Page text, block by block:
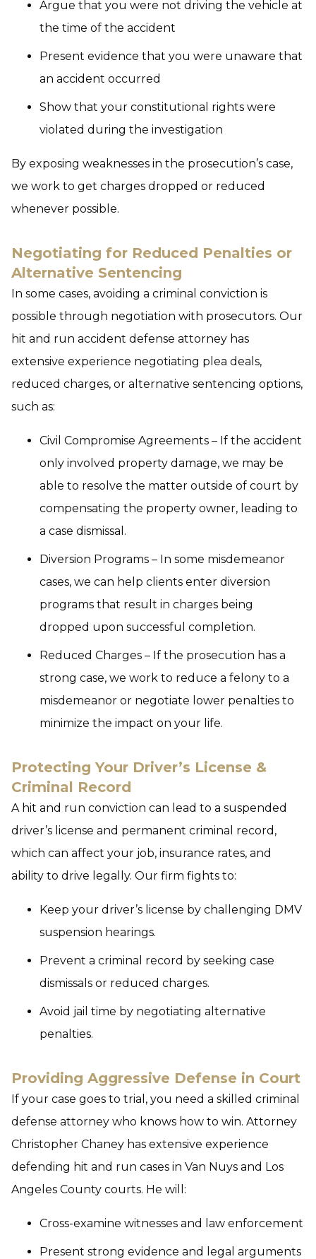
Argue that you were not driving the vehicle at
the time of the accident
Present evidence that you were unaware that
an accident occurred
Show that your constitutional rights were
violated during the investigation
By exposing weaknesses in the prosecution’s case,
we work to get charges dropped or reduced
whenever possible.
Negotiating for Reduced Penalties or
Alternative Sentencing
In some cases, avoiding a criminal conviction is
possible through negotiation with prosecutors. Our
hit and run accident defense attorney has
extensive experience negotiating plea deals,
reduced charges, or alternative sentencing options,
such as:
Civil Compromise Agreements – If the accident
only involved property damage, we may be
able to resolve the matter outside of court by
compensating the property owner, leading to
a case dismissal.
Diversion Programs – In some misdemeanor
cases, we can help clients enter diversion
programs that result in charges being
dropped upon successful completion.
Reduced Charges – If the prosecution has a
strong case, we work to reduce a felony to a
misdemeanor or negotiate lower penalties to
minimize the impact on your life.
Protecting Your Driver’s License &
Criminal Record
A hit and run conviction can lead to a suspended
driver’s license and permanent criminal record,
which can affect your job, insurance rates, and
ability to drive legally. Our firm fights to:
Keep your driver’s license by challenging DMV
suspension hearings.
Prevent a criminal record by seeking case
dismissals or reduced charges.
Avoid jail time by negotiating alternative
penalties.
Providing Aggressive Defense in Court
If your case goes to trial, you need a skilled criminal
defense attorney who knows how to win. Attorney
Christopher Chaney has extensive experience
defending hit and run cases in Van Nuys and Los
Angeles County courts. He will:
Cross-examine witnesses and law enforcement
Present strong evidence and legal arguments